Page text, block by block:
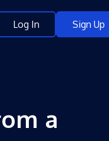
Log In Sign Up
a